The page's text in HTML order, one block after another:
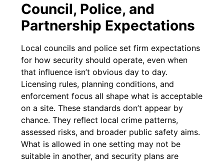
Council, Police, and
Partnership Expectations
Local councils and police set firm expectations
for how security should operate, even when
that influence isn’t obvious day to day.
Licensing rules, planning conditions, and
enforcement focus all shape what is acceptable
on a site. These standards don’t appear by
chance. They reflect local crime patterns,
assessed risks, and broader public safety aims.
What is allowed in one setting may not be
suitable in another, and security plans are